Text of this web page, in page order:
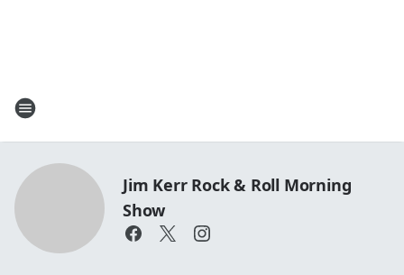
Jim Kerr Rock & Roll Morning
Show